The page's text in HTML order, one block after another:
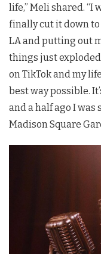
life,” Meli shared. “I
finally cut it down
LA and putting out
things just
on TikTok and my
best way possible.
and a half ago I was
Madison Square